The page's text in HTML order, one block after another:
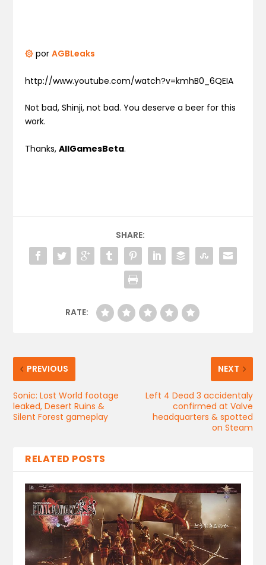
۞ porAGBLeaks
http://www.youtube.com/watch?v=kmhB0_6QEIA
Not bad, Shinji, not bad. You deserve a beer for this
work.
Thanks,AllGamesBeta.
SHARE:
RATE:
PREVIOUS
Sonic: Lost World footage
leaked, Desert Ruins &
Silent Forest gameplay
NEXT
Left 4 Dead 3 accidentaly
confirmed at Valve
headquarters & spotted
on Steam
RELATED POSTS